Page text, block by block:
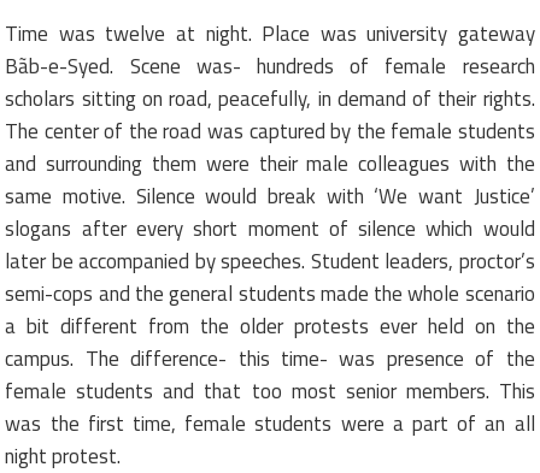
Time was twelve at night. Place was university gateway
Bãb-e-Syed. Scene was- hundreds of female research
scholars sitting on road, peacefully, in demand of their rights.
The center of the road was captured by the female students
and surrounding them were their male colleagues with the
same motive. Silence would break with ‘We want Justice’
slogans after every short moment of silence which would
later be accompanied by speeches. Student leaders, proctor’s
semi-cops and the general students made the whole scenario
a bit different from the older protests ever held on the
campus. The difference- this time- was presence of the
female students and that too most senior members. This
was the first time, female students were a part of an all
night protest.